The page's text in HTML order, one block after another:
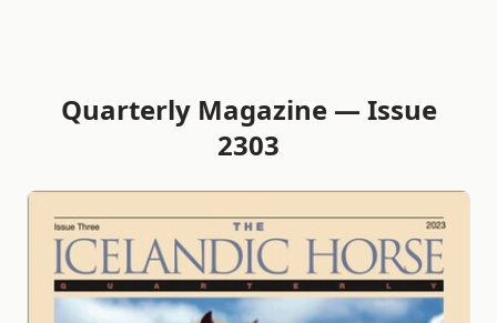
Quarterly Magazine — Issue
2303